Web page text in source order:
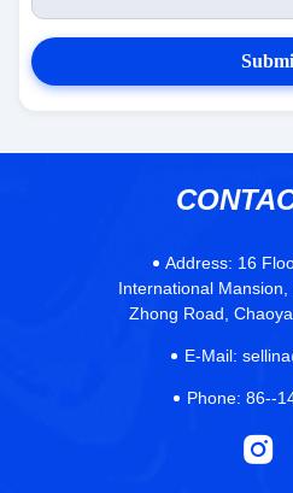
Address: 16
International
Zhong Road,
E-Mail:
Phone: 86--